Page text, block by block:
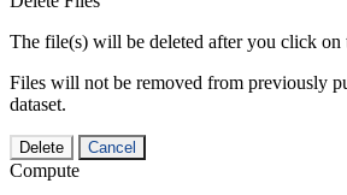
The file(s) will be deleted after you click on
Files will not be removed from previously
dataset.
Delete Cancel
Compute